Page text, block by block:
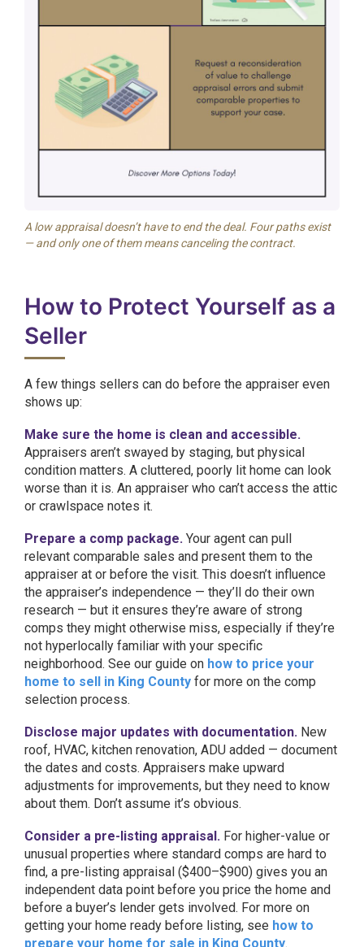
A low appraisal doesn’t have to end the deal. Four paths exist
— and only one of them means canceling the contract.
How to Protect Yourself as a
Seller
A few things sellers can do before the appraiser even
shows up:
Make sure the home is clean and accessible.
Appraisers aren’t swayed by staging, but physical
condition matters. A cluttered, poorly lit home can look
worse than it is. An appraiser who can’t access the attic
or crawlspace notes it.
Prepare a comp package. Your agent can pull
relevant comparable sales and present them to the
appraiser at or before the visit. This doesn’t influence
the appraiser’s independence — they’ll do their own
research — but it ensures they’re aware of strong
comps they might otherwise miss, especially if they’re
not hyperlocally familiar with your specific
neighborhood. See our guide on how to price your
home to sell in King County for more on the comp
selection process.
Disclose major updates with documentation. New
roof, HVAC, kitchen renovation, ADU added — document
the dates and costs. Appraisers make upward
adjustments for improvements, but they need to know
about them. Don’t assume it’s obvious.
Consider a pre-listing appraisal. For higher-value or
unusual properties where standard comps are hard to
find, a pre-listing appraisal ($400–$900) gives you an
independent data point before you price the home and
before a buyer’s lender gets involved. For more on
getting your home ready before listing, see how to
prepare your home for sale in King County.